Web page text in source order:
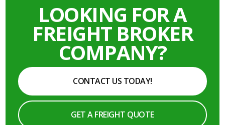
LOOKING FOR A
FREIGHT BROKER
COMPANY?
CONTACT US TODAY!
GET A FREIGHT QUOTE